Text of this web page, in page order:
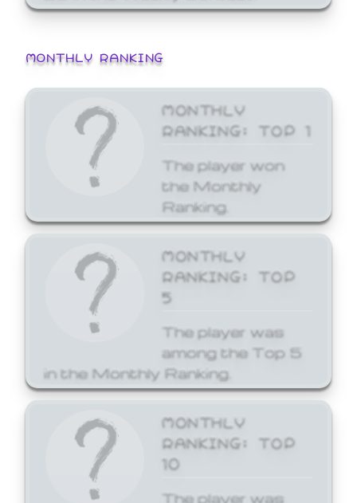
MONTHLY RANKING
MONTHLY
RANKING: TOP 1
The player won
the Monthly
Ranking.
MONTHLY
RANKING: TOP
5
The player was
among the Top 5
in the Monthly Ranking.
MONTHLY
RANKING: TOP
10
The player was